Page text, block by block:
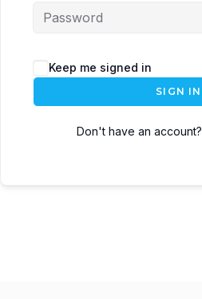
Keep me signed in
SIGN IN
Don't have an account?